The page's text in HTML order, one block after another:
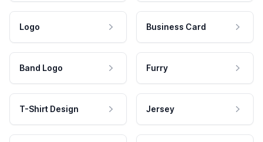
Logo Business Card
Band Logo Furry
T-Shirt Design Jersey